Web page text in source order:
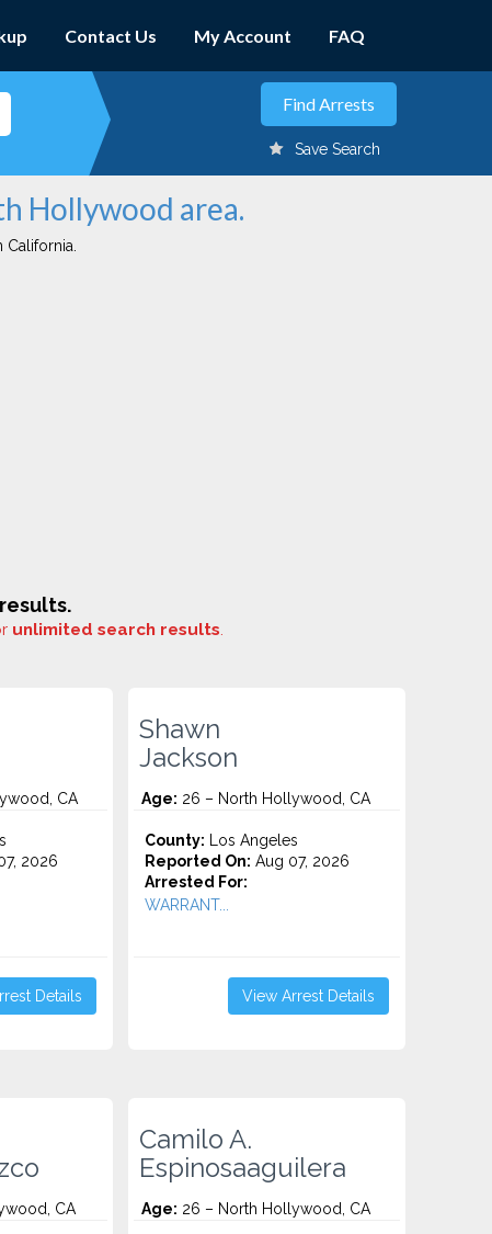
Contact Us My Account FAQ
Save Search
Hollywood area.
unlimited search results.
CA
2026
Details
Shawn
Jackson
Age: 26 – North Hollywood, CA
County: Los Angeles
Reported On: Aug 07, 2026
Arrested For:
WARRANT...
View Arrest Details
CA
Camilo A.
Espinosaaguilera
Age: 26 – North Hollywood, CA